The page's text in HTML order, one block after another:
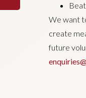
We want
create
future